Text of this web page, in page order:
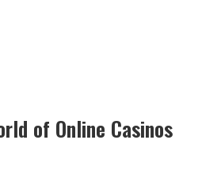
of Online Casinos